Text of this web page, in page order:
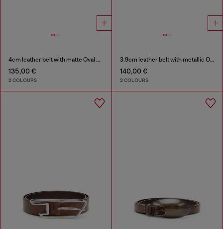
4cm leather belt with matte Oval D buckle
135,00 €
2 COLOURS
3.9cm leather belt with metallic Oval D buckle
140,00 €
2 COLOURS